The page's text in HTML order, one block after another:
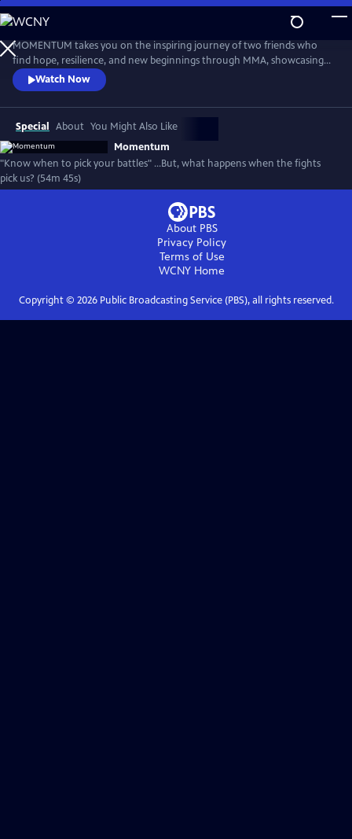
Skip
to
Main
Content
MOMENTUM takes you on the inspiring journey of two friends who
find hope, resilience, and new beginnings through MMA, showcasing
the transformative power of sports, mentorship, and community both
inside and outside the ring.
Watch Now
Special About You Might Also Like
Momentum
"Know when to pick your battles" …But, what happens when the fights
pick us? (54m 45s)
About PBS
Privacy Policy
Terms of Use
WCNY Home
Copyright © 2026Public Broadcasting Service (PBS), all rights reserved.